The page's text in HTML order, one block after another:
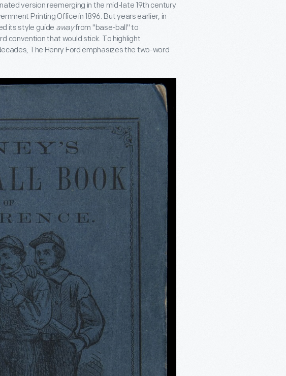
version reemerging in the mid-late 19th century
Printing Office in 1896. But years earlier, in
its style guide awayfrom "base-ball" to
convention that would stick. To highlight
The Henry Ford emphasizes the two-word